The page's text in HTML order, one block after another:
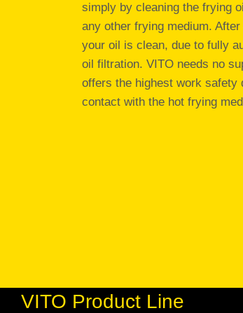
simply by cleaning the frying
any other frying medium.
your oil is clean, due to fully
oil filtration. VITO needs no
offers the highest work safety
contact with the hot frying
VITO Product Line